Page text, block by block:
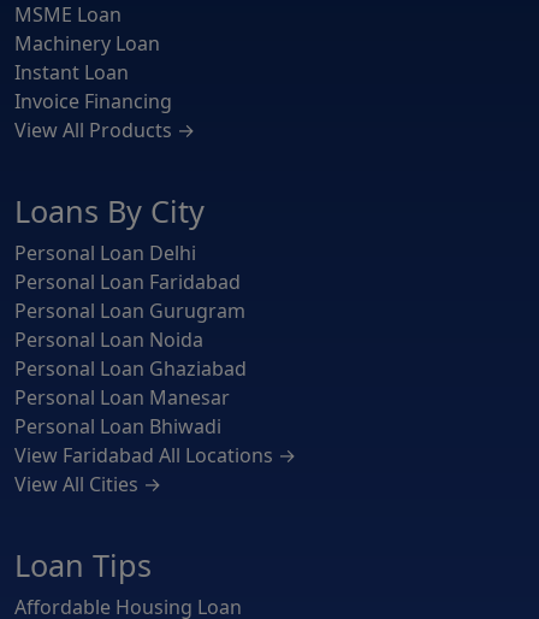
MSME Loan
Machinery Loan
Instant Loan
Invoice Financing
View All Products →
Loans By City
Personal Loan Delhi
Personal Loan Faridabad
Personal Loan Gurugram
Personal Loan Noida
Personal Loan Ghaziabad
Personal Loan Manesar
Personal Loan Bhiwadi
View Faridabad All Locations →
View All Cities →
Loan Tips
Affordable Housing Loan